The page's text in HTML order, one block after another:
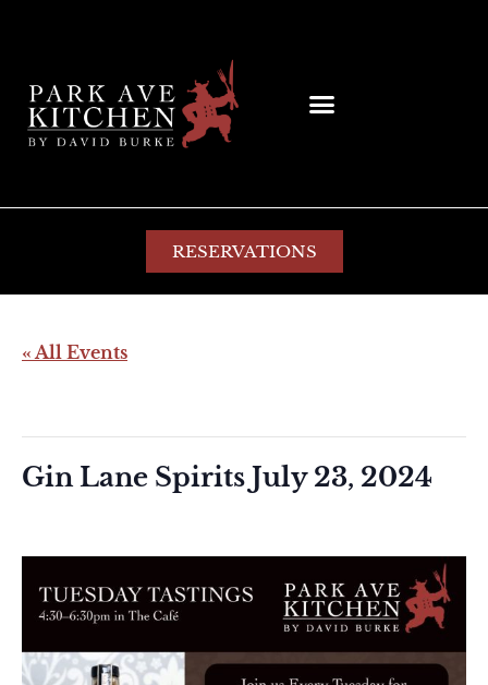
RESERVATIONS
« All Events
Gin Lane Spirits July 23, 2024